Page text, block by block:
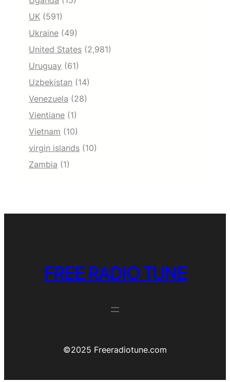
UK (591)
Ukraine (49)
United States (2,981)
Uruguay (61)
Uzbekistan (14)
Venezuela (28)
Vientiane (1)
Vietnam (10)
virgin islands (10)
Zambia (1)
FREE RADIO TUNE
©️2025 Freeradiotune.com